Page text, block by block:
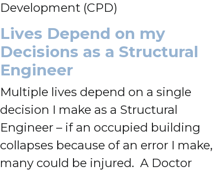
Development (CPD)
Lives Depend on my
Decisions as a Structural
Engineer
Multiple lives depend on a single
decision I make as a Structural
Engineer – if an occupied building
collapses because of an error I make,
many could be injured. A Doctor